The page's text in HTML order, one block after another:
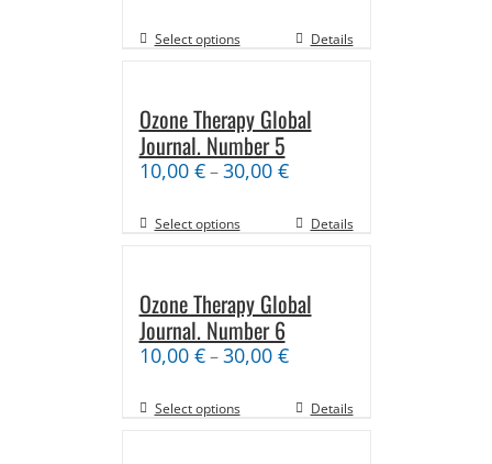
Select options Details
Ozone Therapy Global
Journal. Number 5
10,00 €–30,00 €
Select options Details
Ozone Therapy Global
Journal. Number 6
10,00 €–30,00 €
Select options Details